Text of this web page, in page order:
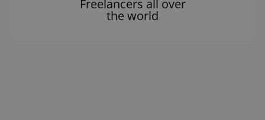
Freelancers all over
the world